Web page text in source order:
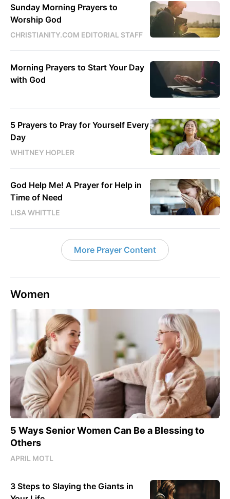
Sunday Morning Prayers to
Worship God
CHRISTIANITY.COM EDITORIAL STAFF
Morning Prayers to Start Your Day
with God
5 Prayers to Pray for Yourself Every
Day
WHITNEY HOPLER
God Help Me! A Prayer for Help in
Time of Need
LISA WHITTLE
More Prayer Content
Women
5 Ways Senior Women Can Be a Blessing to
Others
APRIL MOTL
3 Steps to Slaying the Giants in